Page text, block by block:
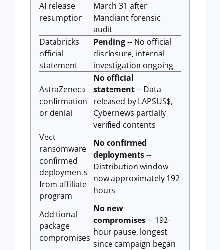
AI release
resumption
March 31 after
Mandiant forensic
audit
Databricks
official
statement
Pending-- No official
disclosure, internal
investigation ongoing
AstraZeneca
confirmation
or denial
No official
statement-- Data
released by LAPSUS$,
Cybernews partially
verified contents
Vect
ransomware
confirmed
deployments
from affiliate
program
No confirmed
deployments--
Distribution window
now approximately 192
hours
Additional
package
compromises
No new
compromises-- 192-
hour pause, longest
since campaign began